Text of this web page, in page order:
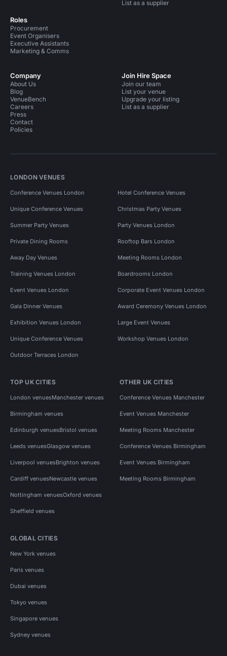
Roles
Procurement
Event Organisers
Executive Assistants
Marketing & Comms
List as a supplier
Company
About Us
Blog
VenueBench
Careers
Press
Contact
Policies
Join Hire Space
Join our team
List your venue
Upgrade your listing
List as a supplier
LONDON VENUES
Conference Venues London Hotel Conference Venues
Unique Conference Venues Christmas Party Venues
Summer Party Venues Party Venues London
Private Dining Rooms Rooftop Bars London
Away Day Venues Meeting Rooms London
Training Venues London Boardrooms London
Event Venues London Corporate Event Venues London
Gala Dinner Venues Award Ceremony Venues London
Exhibition Venues London Large Event Venues
Unique Conference Venues Workshop Venues London
Outdoor Terraces London
TOP UK CITIES
London venuesManchester venues
Birmingham venues
Edinburgh venuesBristol venues
Leeds venuesGlasgow venues
Liverpool venuesBrighton venues
Cardiff venuesNewcastle venues
Nottingham venuesOxford venues
Sheffield venues
OTHER UK CITIES
Conference Venues Manchester
Event Venues Manchester
Meeting Rooms Manchester
Conference Venues Birmingham
Event Venues Birmingham
Meeting Rooms Birmingham
GLOBAL CITIES
New York venues
Paris venues
Dubai venues
Tokyo venues
Singapore venues
Sydney venues